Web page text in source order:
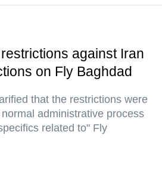
against Iran
on Fly Baghdad
that the restrictions were
administrative process
related to" Fly